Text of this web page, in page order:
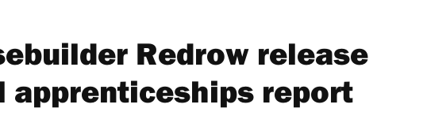
Redrow release
apprenticeships report